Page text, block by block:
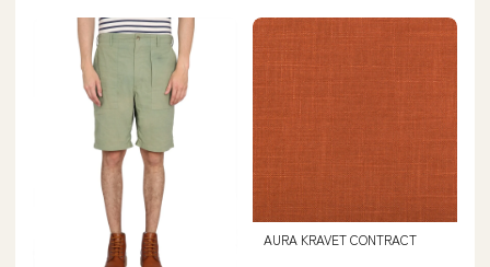
AURA KRAVET CONTRACT